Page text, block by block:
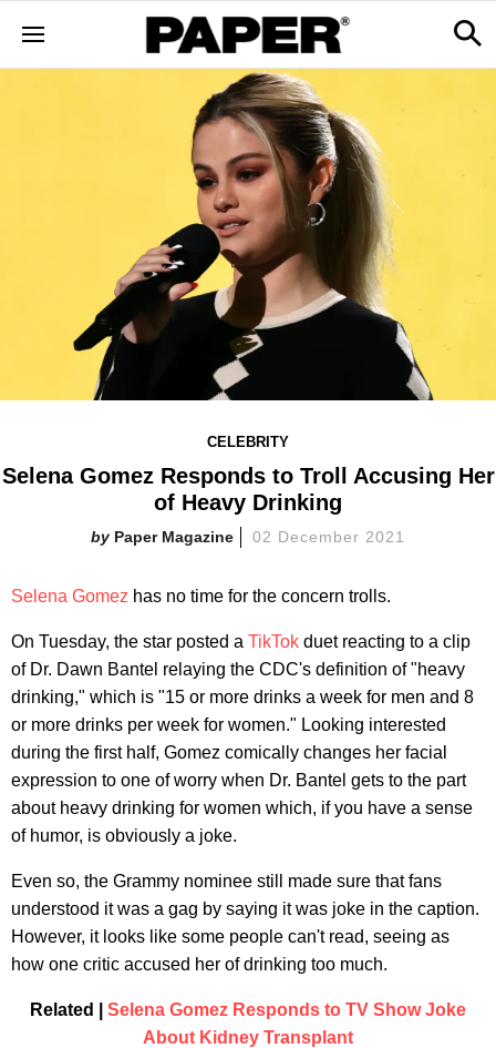
CELEBRITY
Selena Gomez Responds to Troll Accusing Her
of Heavy Drinking
Paper Magazine 02 December 2021
Selena Gomez has no time for the concern trolls.
On Tuesday, the star posted a TikTok duet reacting to a clip
of Dr. Dawn Bantel relaying the CDC's definition of "heavy
drinking," which is "15 or more drinks a week for men and 8
or more drinks per week for women." Looking interested
during the first half, Gomez comically changes her facial
expression to one of worry when Dr. Bantel gets to the part
about heavy drinking for women which, if you have a sense
of humor, is obviously a joke.
Even so, the Grammy nominee still made sure that fans
understood it was a gag by saying it was joke in the caption.
However, it looks like some people can't read, seeing as
how one critic accused her of drinking too much.
Related | Selena Gomez Responds to TV Show Joke
About Kidney Transplant